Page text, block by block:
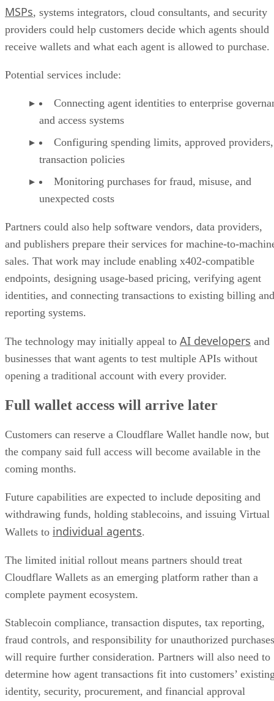
MSPs, systems integrators, cloud consultants, and security
providers could help customers decide which agents should
receive wallets and what each agent is allowed to purchase.
Potential services include:
Connecting agent identities to enterprise
and access systems
Configuring spending limits, approved
transaction policies
Monitoring purchases for fraud, misuse, and
unexpected costs
Partners could also help software vendors, data providers,
and publishers prepare their services for machine-to-
sales. That work may include enabling x402-compatible
endpoints, designing usage-based pricing, verifying agent
identities, and connecting transactions to existing billing and
reporting systems.
The technology may initially appeal to AI developers and
businesses that want agents to test multiple APIs without
opening a traditional account with every provider.
Full wallet access will arrive later
Customers can reserve a Cloudflare Wallet handle now, but
the company said full access will become available in the
coming months.
Future capabilities are expected to include depositing and
withdrawing funds, holding stablecoins, and issuing Virtual
Wallets to individual agents.
The limited initial rollout means partners should treat
Cloudflare Wallets as an emerging platform rather than a
complete payment ecosystem.
Stablecoin compliance, transaction disputes, tax reporting,
fraud controls, and responsibility for unauthorized purchases
will require further consideration. Partners will also need to
determine how agent transactions fit into customers’
identity, security, procurement, and financial approval